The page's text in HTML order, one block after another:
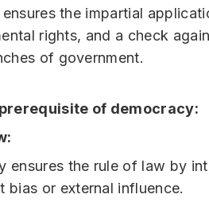
the impartial
rights, and a check
of government.
of democracy:
ensures the rule of law by
or external influence.